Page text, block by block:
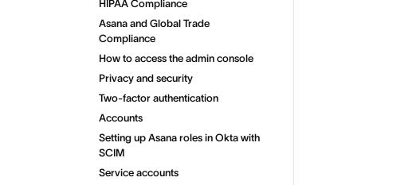
HIPAA Compliance
Asana and Global Trade
Compliance
How to access the admin console
Privacy and security
Two-factor authentication
Accounts
Setting up Asana roles in Okta with
SCIM
Service accounts